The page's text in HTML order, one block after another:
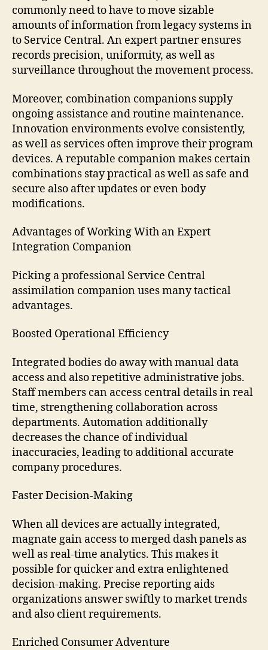
commonly need to have to move sizable
amounts of information from legacy systems in
to Service Central. An expert partner ensures
records precision, uniformity, as well as
surveillance throughout the movement process.
Moreover, combination companions supply
ongoing assistance and routine maintenance.
Innovation environments evolve consistently,
as well as services often improve their program
devices. A reputable companion makes certain
combinations stay practical as well as safe and
secure also after updates or even body
modifications.
Advantages of Working With an Expert
Integration Companion
Picking a professional Service Central
assimilation companion uses many tactical
advantages.
Boosted Operational Efficiency
Integrated bodies do away with manual data
access and also repetitive administrative jobs.
Staff members can access central details in real
time, strengthening collaboration across
departments. Automation additionally
decreases the chance of individual
inaccuracies, leading to additional accurate
company procedures.
Faster Decision-Making
When all devices are actually integrated,
magnate gain access to merged dash panels as
well as real-time analytics. This makes it
possible for quicker and extra enlightened
decision-making. Precise reporting aids
organizations answer swiftly to market trends
and also client requirements.
Enriched Consumer Adventure